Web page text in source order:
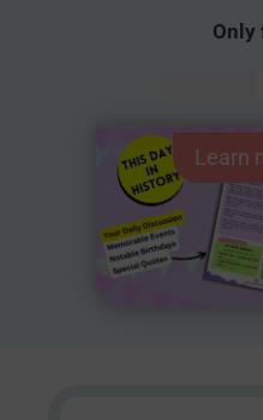
Only
Learn